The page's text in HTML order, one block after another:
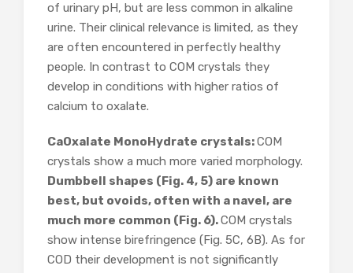
of urinary pH, but are less common in alkaline
urine. Their clinical relevance is limited, as they
are often encountered in perfectly healthy
people. In contrast to COM crystals they
develop in conditions with higher ratios of
calcium to oxalate.
CaOxalate MonoHydrate crystals:COM
crystals show a much more varied morphology.
Dumbbell shapes (Fig. 4, 5) are known
best, but ovoids, often with a navel, are
much more common (Fig. 6).COM crystals
show intense birefringence (Fig. 5C, 6B). As for
COD their development is not significantly